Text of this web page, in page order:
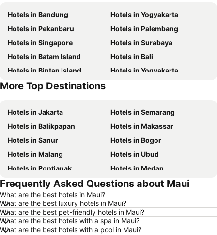
Hotels in Bandung
Hotels in Yogyakarta
Hotels in Pekanbaru
Hotels in Palembang
Hotels in Singapore
Hotels in Surabaya
Hotels in Batam Island
Hotels in Bali
Hotels in Bintan Island
Hotels in Yogyakarta
Hotels in Samosir Island
More Top Destinations
Hotels in Jakarta
Hotels in Semarang
Hotels in Balikpapan
Hotels in Makassar
Hotels in Sanur
Hotels in Bogor
Hotels in Malang
Hotels in Ubud
Hotels in Pontianak
Hotels in Medan
Hotels in Pangandaran
Hotels in Kuala Lumpur
Hotels in Bekasi
Hotels in Surakarta
Hotels in Padang
Hotels in Kuta
Hotels in Singkawang
Frequently Asked Questions about Maui
What are the best hotels in Maui?
What are the best luxury hotels in Maui?
What are the best pet-friendly hotels in Maui?
What are the best hotels with a spa in Maui?
What are the best hotels with a pool in Maui?